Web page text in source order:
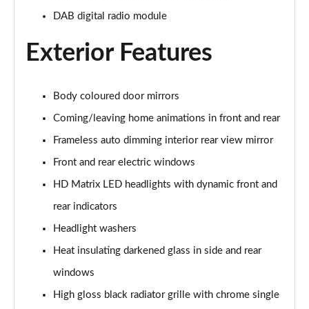
Page 29 of 130
50 TFSI e Quattro Sport 5dr S Tronic [C+S]
Page 31 of 130
50 TFSI e 17.9kWh Quattro Sport 5dr S Tronic [C+S]
Page 32 of 130
Page 33 of 130
Page 34 of 130
DAB digital radio module
Exterior Features
Body coloured door mirrors
Coming/leaving home animations in front and rear
Frameless auto dimming interior rear view mirror
Front and rear electric windows
HD Matrix LED headlights with dynamic front and
rear indicators
Headlight washers
Heat insulating darkened glass in side and rear
windows
High gloss black radiator grille with chrome single